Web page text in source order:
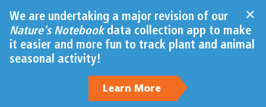
×
We are undertaking a major revision of our
Nature's Notebookdata collection app to make
it easier and more fun to track plant and animal
seasonal activity!
Learn More